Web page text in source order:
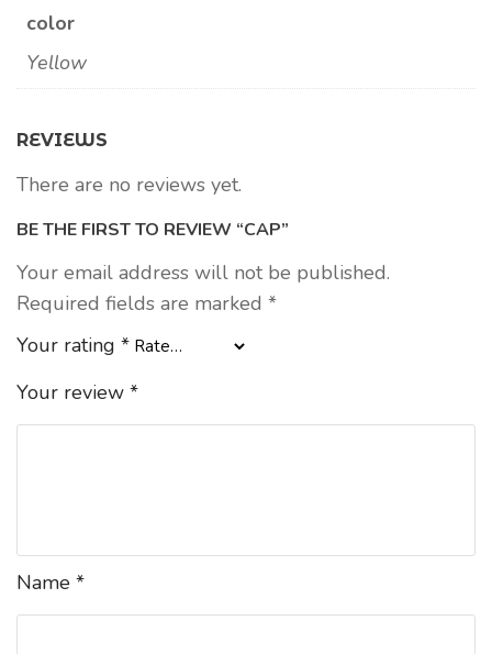
color
Yellow
REVIEWS
There are no reviews yet.
BE THE FIRST TO REVIEW “CAP”
Your email address will not be published.
Required fields are marked *
Your rating *
Your review *
Name *